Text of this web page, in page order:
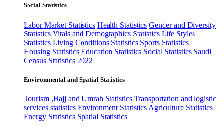
Social Statistics
Labor Market Statistics Health Statistics Gender and Diversity
Statistics Vitals and Demographics Statistics Life Styles
Statistics Living Conditions Statistics Sports Statistics
Housing Statistics Education Statistics Social Statistics Saudi
Census Statistics 2022
Environmental and Spatial Statistics
Tourism ,Hajj and Umrah Statistics Transportation and logistic
services statistics Environment Statistics Agriculture Statistics
Energy Statistics Spatial Statistics